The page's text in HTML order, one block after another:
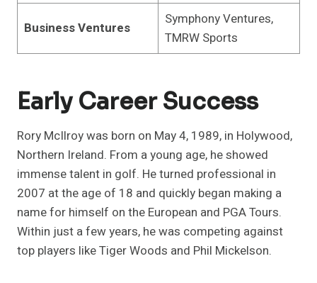
Business Ventures
Symphony Ventures,
TMRW Sports
Early Career Success
Rory McIlroy was born on May 4, 1989, in Holywood,
Northern Ireland. From a young age, he showed
immense talent in golf. He turned professional in
2007 at the age of 18 and quickly began making a
name for himself on the European and PGA Tours.
Within just a few years, he was competing against
top players like Tiger Woods and Phil Mickelson.